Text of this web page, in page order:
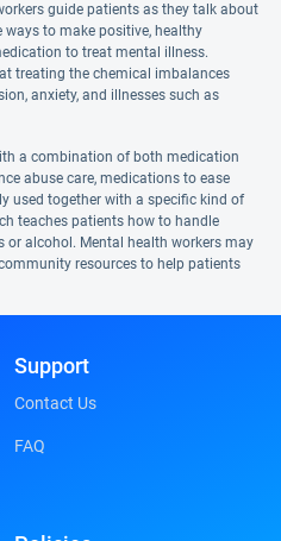
guide patients as they talk about
ways to make positive, healthy
to treat mental illness.
treating the chemical imbalances
anxiety, and illnesses such as
a combination of both medication
abuse care, medications to ease
used together with a specific kind of
teaches patients how to handle
alcohol. Mental health workers may
resources to help patients
Support
Contact Us
FAQ